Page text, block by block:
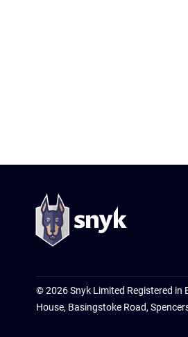
© 2026 Snyk Limited Registered in
House, Basingstoke Road,